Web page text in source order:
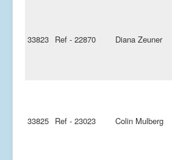
33823 Ref - 22870 Diana Zeuner
33825 Ref - 23023 Colin Mulberg